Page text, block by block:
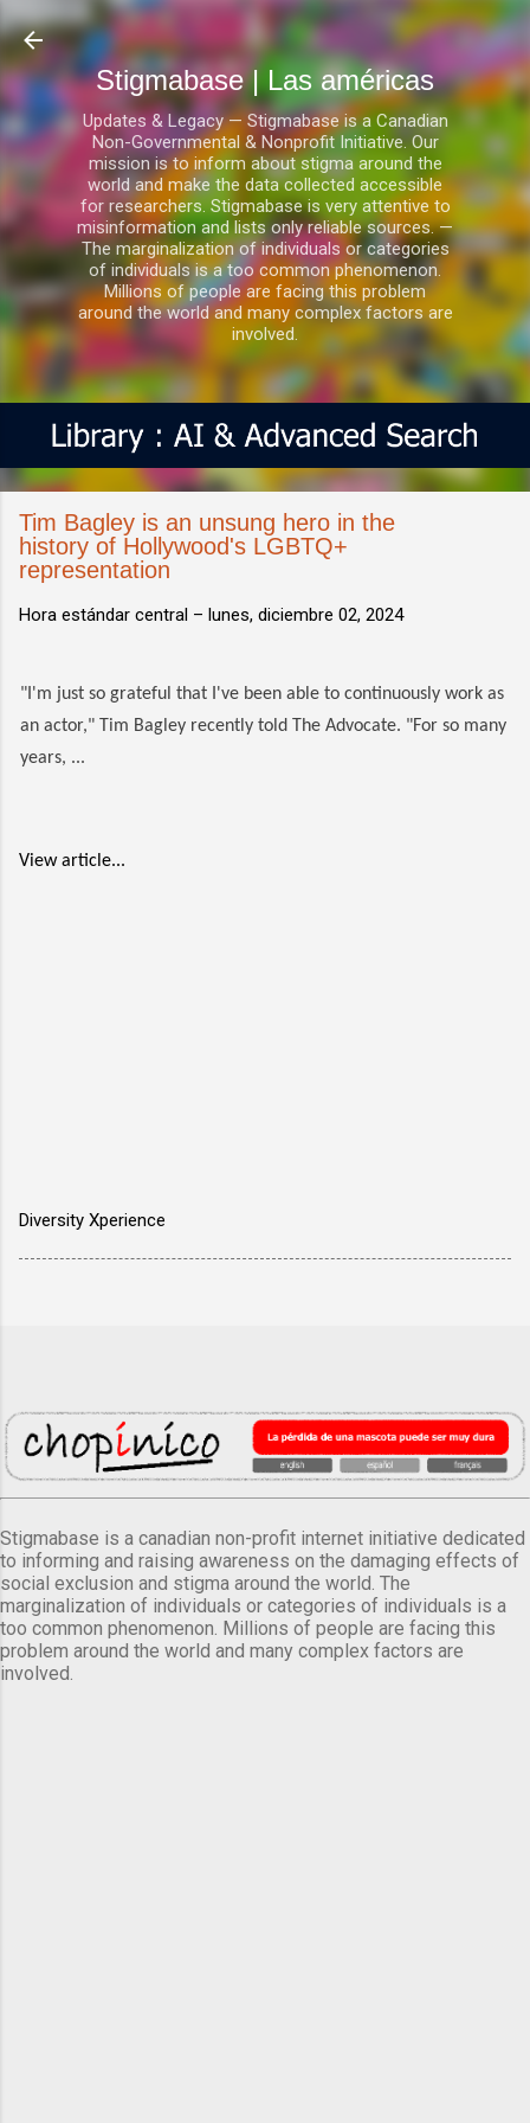
Ir al contenido principal
Stigmabase | Las américas
Updates & Legacy — Stigmabase is a Canadian
Non-Governmental & Nonprofit Initiative. Our
mission is to inform about stigma around the
world and make the data collected accessible
for researchers. Stigmabase is very attentive to
misinformation and lists only reliable sources. —
The marginalization of individuals or categories
of individuals is a too common phenomenon.
Millions of people are facing this problem
around the world and many complex factors are
involved.
Tim Bagley is an unsung hero in the
history of Hollywood's LGBTQ+
representation
Hora estándar central – lunes, diciembre 02, 2024
"I'm just so grateful that I've been able to continuously work as
an actor," Tim Bagley recently told The Advocate. "For so many
years, ...
View article...
Diversity Xperience
Stigmabase is a canadian non-profit internet initiative dedicated
to informing and raising awareness on the damaging effects of
social exclusion and stigma around the world. The
marginalization of individuals or categories of individuals is a
too common phenomenon. Millions of people are facing this
problem around the world and many complex factors are
involved.